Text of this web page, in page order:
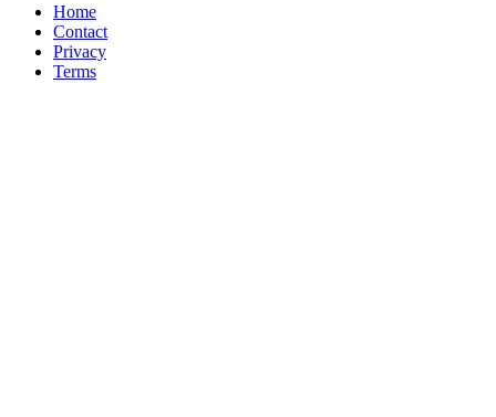
Home
Contact
Privacy
Terms